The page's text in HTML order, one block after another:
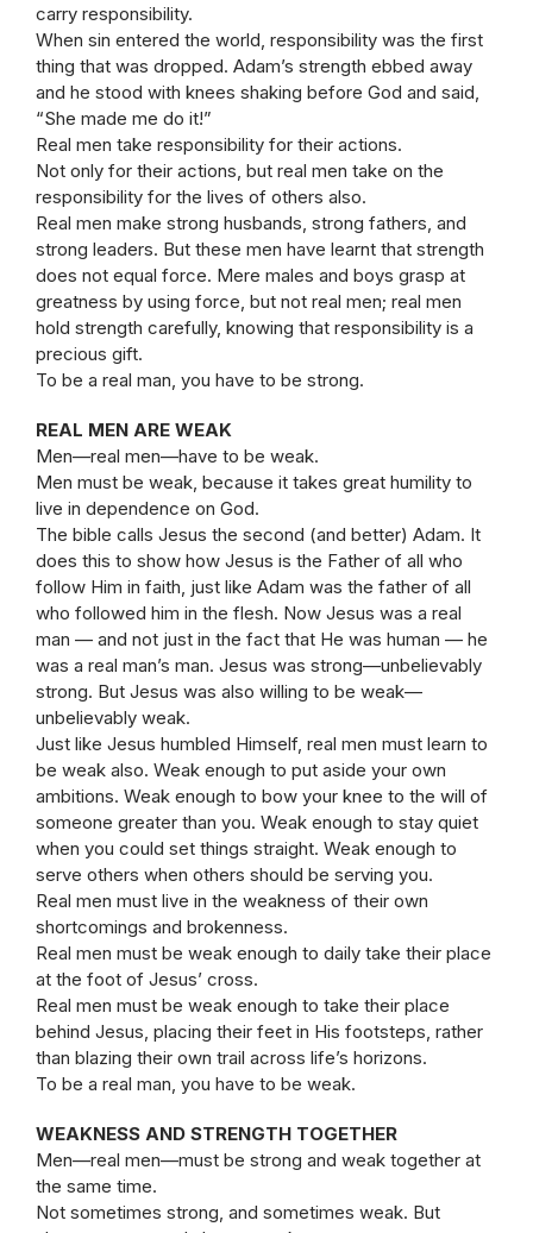
carry responsibility.
When sin entered the world, responsibility was the first
thing that was dropped. Adam’s strength ebbed away
and he stood with knees shaking before God and said,
“She made me do it!”
Real men take responsibility for their actions.
Not only for their actions, but real men take on the
responsibility for the lives of others also.
Real men make strong husbands, strong fathers, and
strong leaders. But these men have learnt that strength
does not equal force. Mere males and boys grasp at
greatness by using force, but not real men; real men
hold strength carefully, knowing that responsibility is a
precious gift.
To be a real man, you have to be strong.
REAL MEN ARE WEAK
Men—real men—have to be weak.
Men must be weak, because it takes great humility to
live in dependence on God.
The bible calls Jesus the second (and better) Adam. It
does this to show how Jesus is the Father of all who
follow Him in faith, just like Adam was the father of all
who followed him in the flesh. Now Jesus was a real
man — and not just in the fact that He was human — he
was a real man’s man. Jesus was strong—unbelievably
strong. But Jesus was also willing to be weak—
unbelievably weak.
Just like Jesus humbled Himself, real men must learn to
be weak also. Weak enough to put aside your own
ambitions. Weak enough to bow your knee to the will of
someone greater than you. Weak enough to stay quiet
when you could set things straight. Weak enough to
serve others when others should be serving you.
Real men must live in the weakness of their own
shortcomings and brokenness.
Real men must be weak enough to daily take their place
at the foot of Jesus’ cross.
Real men must be weak enough to take their place
behind Jesus, placing their feet in His footsteps, rather
than blazing their own trail across life’s horizons.
To be a real man, you have to be weak.
WEAKNESS AND STRENGTH TOGETHER
Men—real men—must be strong and weak together at
the same time.
Not sometimes strong, and sometimes weak. But